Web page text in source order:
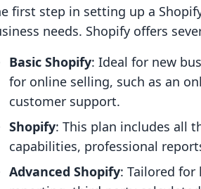
first step in setting up a
needs. Shopify offers
Basic Shopify: Ideal for new
for online selling, such as an
customer support.
Shopify: This plan includes all
capabilities, professional
Advanced Shopify: Tailored for